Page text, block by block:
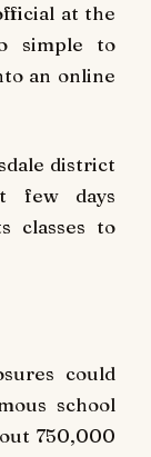
at the
simple to
an online
district
few days
classes to
could
school
750,000